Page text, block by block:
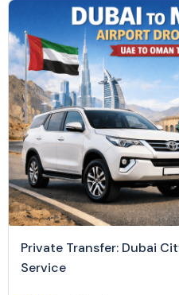
Private Transfer: Dubai
Service